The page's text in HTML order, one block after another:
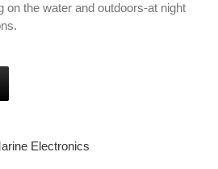
on the water and outdoors-at night
Electronics